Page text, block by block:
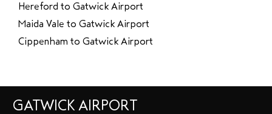
Hereford to Gatwick Airport
Maida Vale to Gatwick Airport
Cippenham to Gatwick Airport
GATWICK AIRPORT